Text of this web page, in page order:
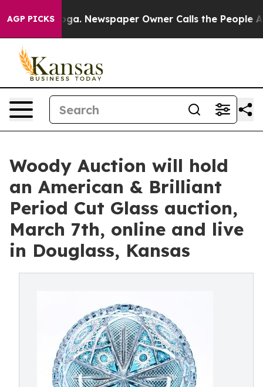
AGP PICKSNewspaper Owner Calls the People Abruptly
Woody Auction will hold
an American & Brilliant
Period Cut Glass auction,
March 7th, online and live
in Douglass, Kansas